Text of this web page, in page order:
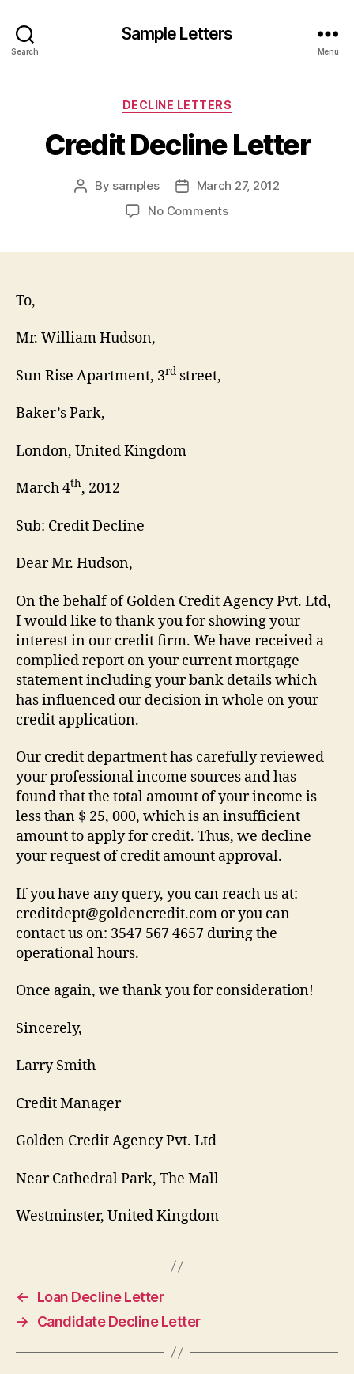
Search
Sample Letters
Menu
Categories
DECLINE LETTERS
Credit Decline Letter
Post
By samples
PostMarch 27, 2012
No Commentson
To,
Mr. William Hudson,
Sun Rise Apartment, 3rd street,
Baker’s Park,
London, United Kingdom
March 4th, 2012
Sub: Credit Decline
Dear Mr. Hudson,
On the behalf of Golden Credit Agency Pvt. Ltd,
I would like to thank you for showing your
interest in our credit firm. We have received a
complied report on your current mortgage
statement including your bank details which
has influenced our decision in whole on your
credit application.
Our credit department has carefully reviewed
your professional income sources and has
found that the total amount of your income is
less than $ 25, 000, which is an insufficient
amount to apply for credit. Thus, we decline
your request of credit amount approval.
If you have any query, you can reach us at:
creditdept@goldencredit.com or you can
contact us on: 3547 567 4657 during the
operational hours.
Once again, we thank you for consideration!
Sincerely,
Larry Smith
Credit Manager
Golden Credit Agency Pvt. Ltd
Near Cathedral Park, The Mall
Westminster, United Kingdom
←
Loan Decline Letter
→
Candidate Decline Letter